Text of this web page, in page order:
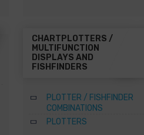
CHARTPLOTTERS /
MULTIFUNCTION
DISPLAYS AND
FISHFINDERS
PLOTTER / FISHFINDER
COMBINATIONS
PLOTTERS